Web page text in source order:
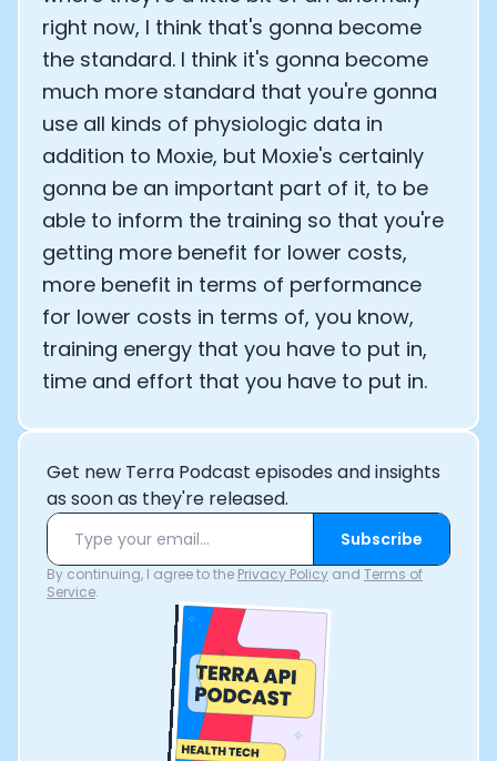
right now, I think that's gonna become
the standard. I think it's gonna become
much more standard that you're gonna
use all kinds of physiologic data in
addition to Moxie, but Moxie's certainly
gonna be an important part of it, to be
able to inform the training so that you're
getting more benefit for lower costs,
more benefit in terms of performance
for lower costs in terms of, you know,
training energy that you have to put in,
time and effort that you have to put in.
Get new Terra Podcast episodes and insights
as soon as they're released.
Subscribe
By continuing, I agree to the Privacy Policy and Terms of
Service.